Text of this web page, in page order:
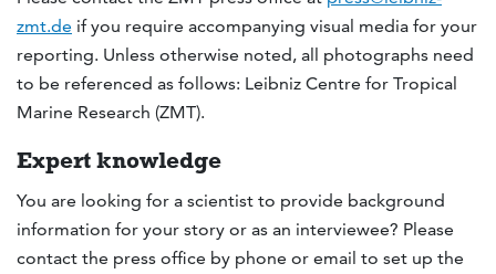
zmt.de if you require accompanying visual media for your
reporting. Unless otherwise noted, all photographs need
to be referenced as follows: Leibniz Centre for Tropical
Marine Research (ZMT).
Expert knowledge
You are looking for a scientist to provide background
information for your story or as an interviewee? Please
contact the press office by phone or email to set up the